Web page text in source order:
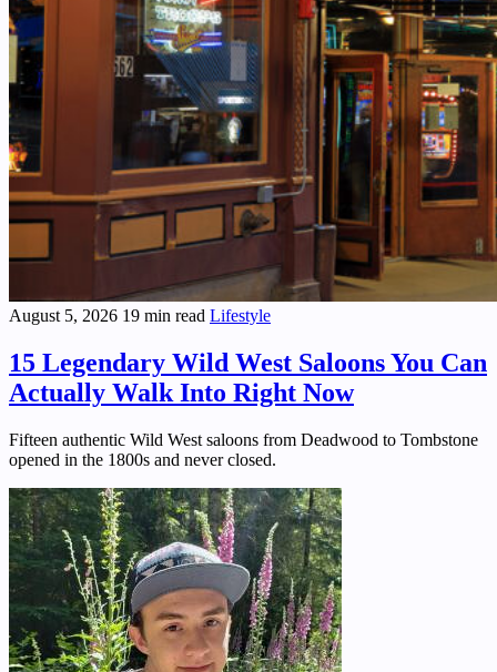
August 5, 2026 19 min read Lifestyle
15 Legendary Wild West Saloons You Can
Actually Walk Into Right Now
Fifteen authentic Wild West saloons from Deadwood to Tombstone
opened in the 1800s and never closed.